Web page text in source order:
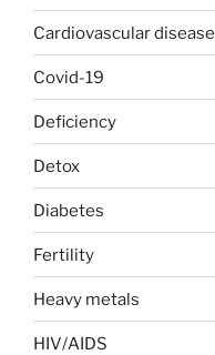
Cardiovascular disease
Covid-19
Deficiency
Detox
Diabetes
Fertility
Heavy metals
HIV/AIDS